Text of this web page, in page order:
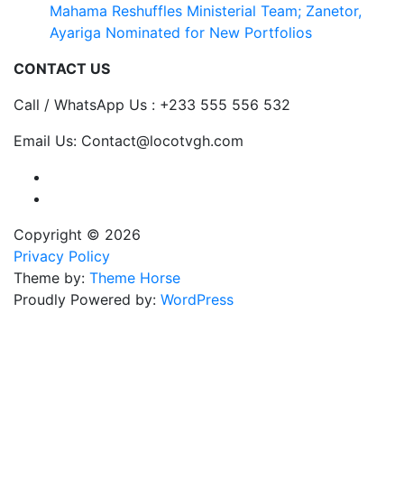
Mahama Reshuffles Ministerial Team; Zanetor,
Ayariga Nominated for New Portfolios
CONTACT US
Call / WhatsApp Us : +233 555 556 532
Email Us: Contact@locotvgh.com
Copyright © 2026
Privacy Policy
Theme by: Theme Horse
Proudly Powered by: WordPress